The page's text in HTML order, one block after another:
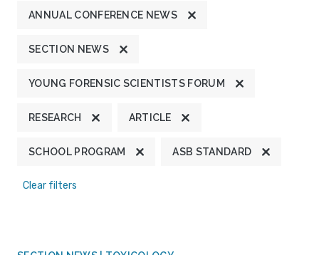
ANNUAL CONFERENCE NEWS
SECTION NEWS
YOUNG FORENSIC SCIENTISTS FORUM
RESEARCH ARTICLE
SCHOOL PROGRAM ASB STANDARD
Clear filters